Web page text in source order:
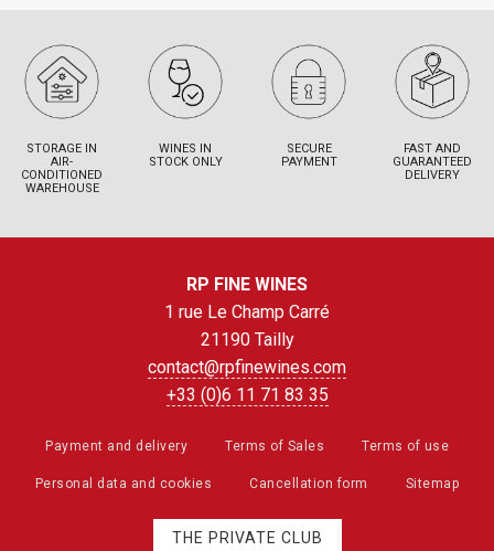
STORAGE IN
AIR-
CONDITIONED
WAREHOUSE
WINES IN
STOCK ONLY
SECURE
PAYMENT
FAST AND
GUARANTEED
DELIVERY
RP FINE WINES
1 rue Le Champ Carré
21190 Tailly
contact@rpfinewines.com
+33 (0)6 11 71 83 35
Payment and delivery Terms of Sales Terms of use
Personal data and cookies Cancellation form Sitemap
THE PRIVATE CLUB